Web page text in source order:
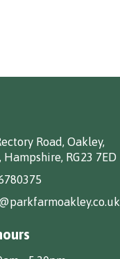
Road, Oakley,
Hampshire, RG23 7ED